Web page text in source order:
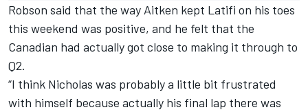
Robson said that the way Aitken kept Latifi on his toes
this weekend was positive, and he felt that the
Canadian had actually got close to making it through to
Q2.
“I think Nicholas was probably a little bit frustrated
with himself because actually his final lap there was